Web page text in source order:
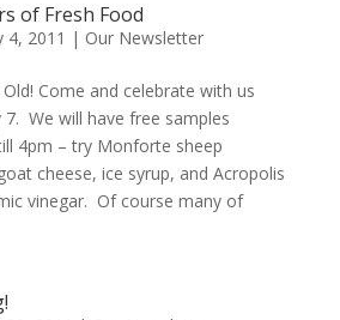
of Fresh Food
4, 2011 | Our Newsletter
Old! Come and celebrate with us
We will have free samples
4pm – try Monforte sheep
cheese, ice syrup, and Acropolis
vinegar. Of course many of